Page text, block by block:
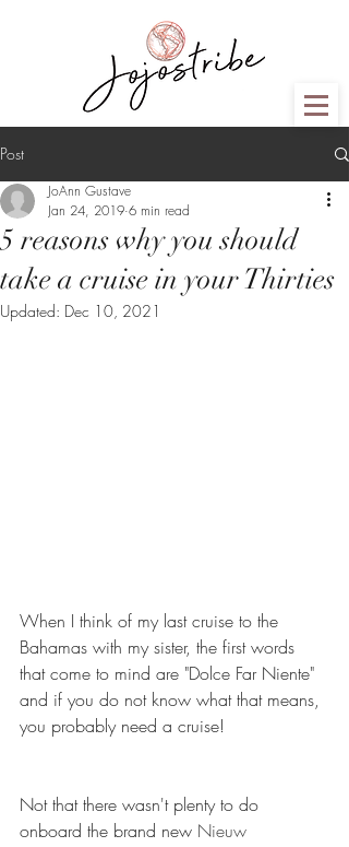
Post
5 reasons why you should
take a cruise in your Thirties
JoAnn Gustave
Jan 24, 2019 6 min read
Updated: Dec 10, 2021
When I think of my last cruise to the
Bahamas with my sister, the first words
that come to mind are "Dolce Far Niente"
and if you do not know what that means,
you probably need a cruise!
Not that there wasn't plenty to do
onboard the brand new Nieuw